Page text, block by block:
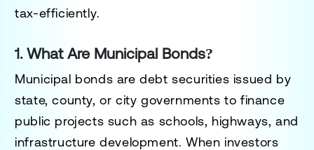
tax-efficiently.
1. What Are Municipal Bonds?
Municipal bonds aredebt securities issued by
state, county, or city governments to finance
public projects such as schools, highways, and
infrastructure development. When investors